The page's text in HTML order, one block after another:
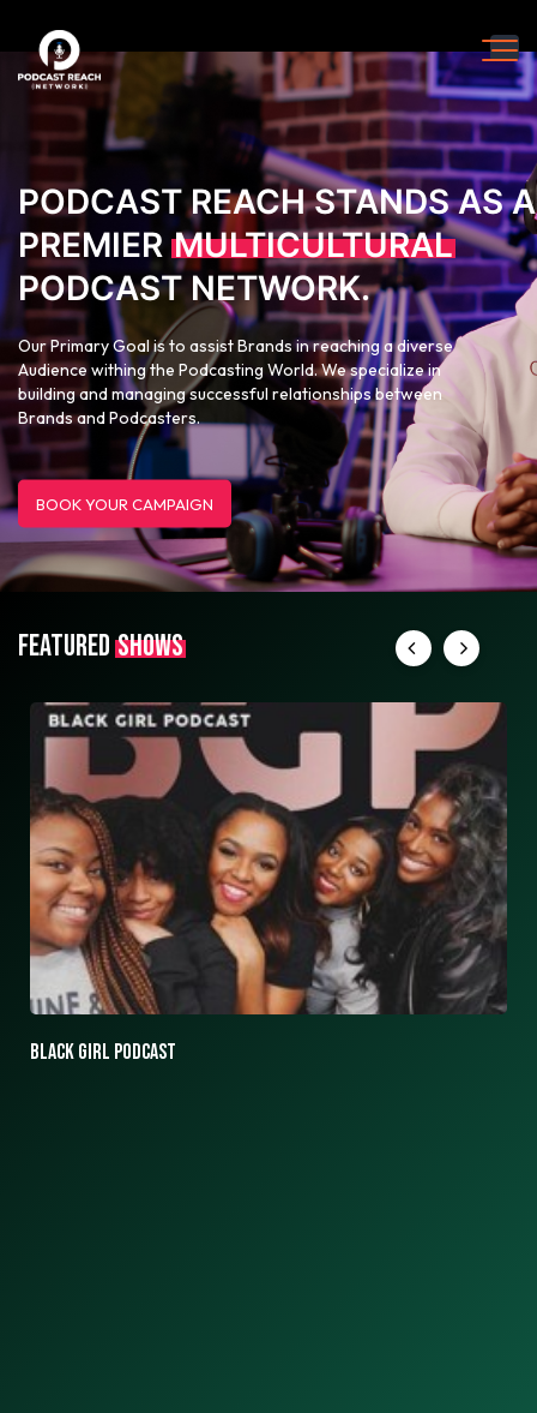
PODCAST REACH STANDS AS A
PREMIER MULTICULTURAL
PODCAST NETWORK.
Our Primary Goal is to assist Brands in reaching a diverse
Audience withing the Podcasting World. We specialize in
building and managing successful relationships between
Brands and Podcasters.
BOOK YOUR CAMPAIGN
FEATURED SHOWS
ASK ASHLEY